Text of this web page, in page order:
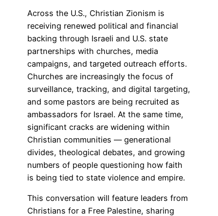
Across the U.S., Christian Zionism is
receiving renewed political and financial
backing through Israeli and U.S. state
partnerships with churches, media
campaigns, and targeted outreach efforts.
Churches are increasingly the focus of
surveillance, tracking, and digital targeting,
and some pastors are being recruited as
ambassadors for Israel. At the same time,
significant cracks are widening within
Christian communities — generational
divides, theological debates, and growing
numbers of people questioning how faith
is being tied to state violence and empire.
This conversation will feature leaders from
Christians for a Free Palestine, sharing